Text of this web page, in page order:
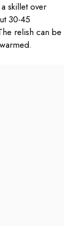
skillet over
30-45
relish can be